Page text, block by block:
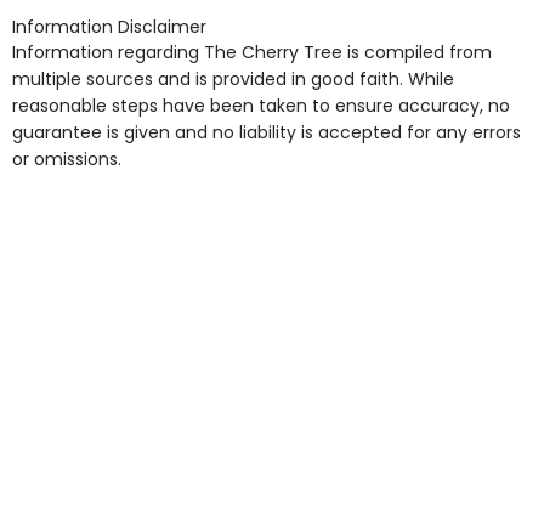
Access, Gardens, Phone Point in own room, Television
point in own room & Residents Internet Access are
some of the Facilities & Services.
Information Disclaimer
Information regarding The Cherry Tree is compiled from
multiple sources and is provided in good faith. While
reasonable steps have been taken to ensure accuracy, no
guarantee is given and no liability is accepted for any errors
or omissions.